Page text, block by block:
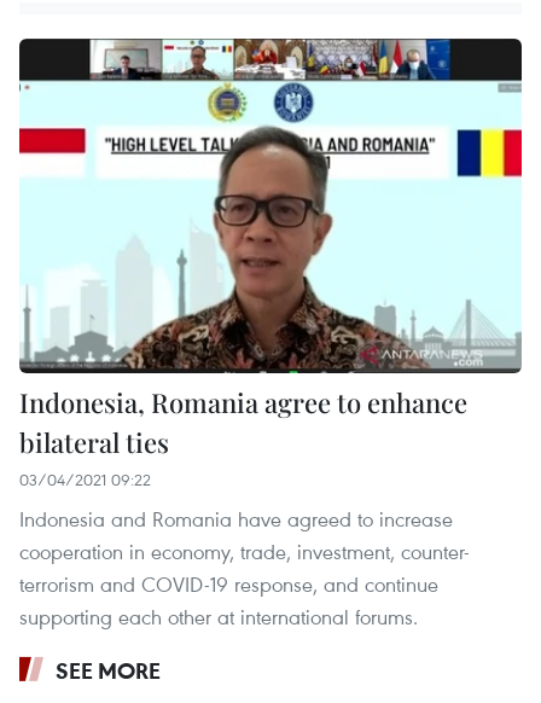
Indonesia, Romania agree to enhance
bilateral ties
03/04/2021 09:22
Indonesia and Romania have agreed to increase
cooperation in economy, trade, investment, counter-
terrorism and COVID-19 response, and continue
supporting each other at international forums.
SEE MORE